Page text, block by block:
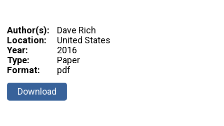
Author(s):
Dave Rich
Location:
United States
Year:
2016
Type:
Paper
Format:
pdf
Download